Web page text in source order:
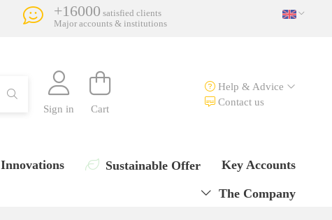
+16000 satisfied clients
Major accounts & institutions
Sign in Cart
Help & Advice
Contact us
Key Accounts
Sustainable Offer
Innovations
The Company